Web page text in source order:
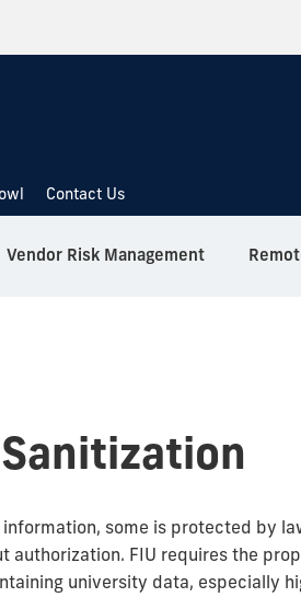
Contact Us
Vendor Risk Management
some is protected by
authorization. FIU requires the
university data, especially